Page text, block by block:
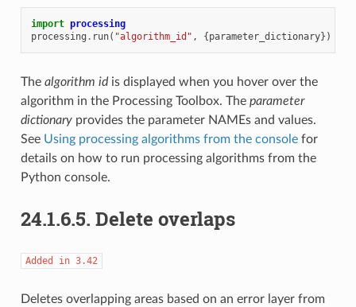
import processing
processing . run( "algorithm_id" , { parameter_dictionary})
The algorithm idis displayed when you hover over the
algorithm in the Processing Toolbox. The parameter
dictionaryprovides the parameter NAMEs and values.
See Using processing algorithms from the consolefor
details on how to run processing algorithms from the
Python console.
24.1.6.5. Delete overlaps
Added in 3.42
Deletes overlapping areas based on an error layer from